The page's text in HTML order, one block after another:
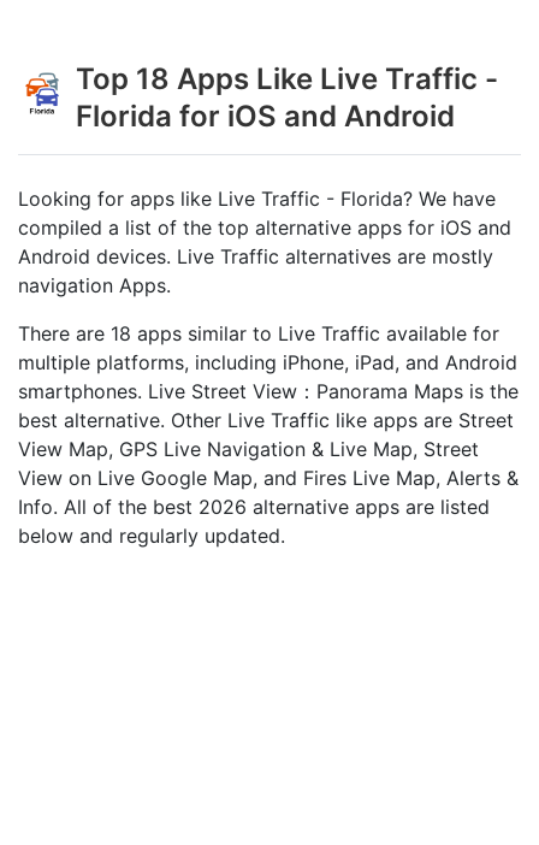
Top 18 Apps Like Live Traffic -
Florida for iOS and Android
Looking for apps like Live Traffic - Florida? We have
compiled a list of the top alternative apps for iOS and
Android devices. Live Traffic alternatives are mostly
navigation Apps.
There are 18 apps similar to Live Traffic available for
multiple platforms, including iPhone, iPad, and Android
smartphones. Live Street View：Panorama Maps is the
best alternative. Other Live Traffic like apps are Street
View Map, GPS Live Navigation & Live Map, Street
View on Live Google Map, and Fires Live Map, Alerts &
Info. All of the best 2026 alternative apps are listed
below and regularly updated.